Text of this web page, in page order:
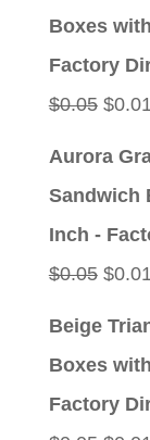
Boxes
Factory
$0.05 $0.01
Aurora
Sandwich
Inch -
$0.05 $0.01
Beige
Boxes
Factory